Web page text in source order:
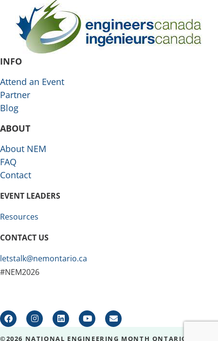
INFO
Attend an Event
Partner
Blog
ABOUT
About NEM
FAQ
Contact
EVENT LEADERS
Resources
CONTACT US
letstalk@nemontario.ca
#NEM2026
©2026 NATIONAL ENGINEERING MONTH ONTARIO